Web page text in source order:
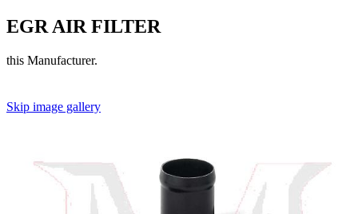
EGR AIR FILTER
this Manufacturer.
Skip image gallery